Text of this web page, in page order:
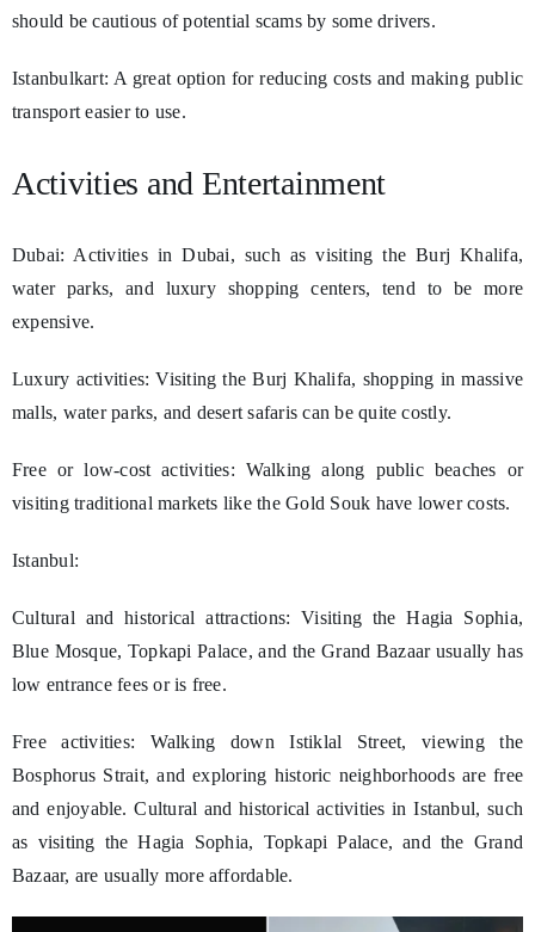
should be cautious of potential scams by some drivers.
Istanbulkart: A great option for reducing costs and making public
transport easier to use.
Activities and Entertainment
Dubai: Activities in Dubai, such as visiting the Burj Khalifa,
water parks, and luxury shopping centers, tend to be more
expensive.
Luxury activities: Visiting the Burj Khalifa, shopping in massive
malls, water parks, and desert safaris can be quite costly.
Free or low-cost activities: Walking along public beaches or
visiting traditional markets like the Gold Souk have lower costs.
Istanbul:
Cultural and historical attractions: Visiting the Hagia Sophia,
Blue Mosque, Topkapi Palace, and the Grand Bazaar usually has
low entrance fees or is free.
Free activities: Walking down Istiklal Street, viewing the
Bosphorus Strait, and exploring historic neighborhoods are free
and enjoyable. Cultural and historical activities in Istanbul, such
as visiting the Hagia Sophia, Topkapi Palace, and the Grand
Bazaar, are usually more affordable.